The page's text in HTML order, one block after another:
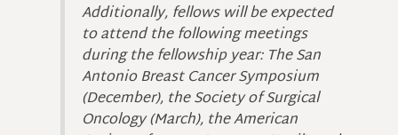
Additionally, fellows will be expected
to attend the following meetings
during the fellowship year: The San
Antonio Breast Cancer Symposium
(December), the Society of Surgical
Oncology (March), the American